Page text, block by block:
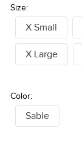
Size:
X Small
X Large
Color:
Sable